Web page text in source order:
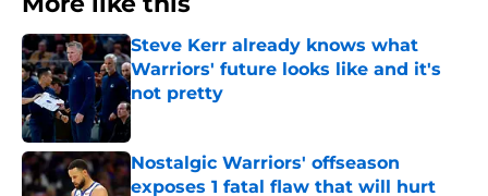
Steve Kerr already knows what
Warriors' future looks like and it's
not pretty
Published by on Invalid Date
Nostalgic Warriors' offseason
exposes 1 fatal flaw that will hurt